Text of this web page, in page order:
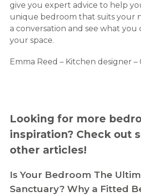
give you expert advice to help
unique bedroom that suits your
a conversation and see what
your space.
Emma Reed – Kitchen designer –
Looking for more
inspiration? Check out
other articles!
Is Your Bedroom The
Sanctuary? Why a Fitted